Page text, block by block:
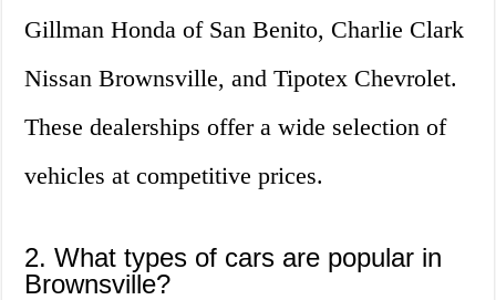
Gillman Honda of San Benito, Charlie Clark
Nissan Brownsville, and Tipotex Chevrolet.
These dealerships offer a wide selection of
vehicles at competitive prices.
2. What types of cars are popular in
Brownsville?